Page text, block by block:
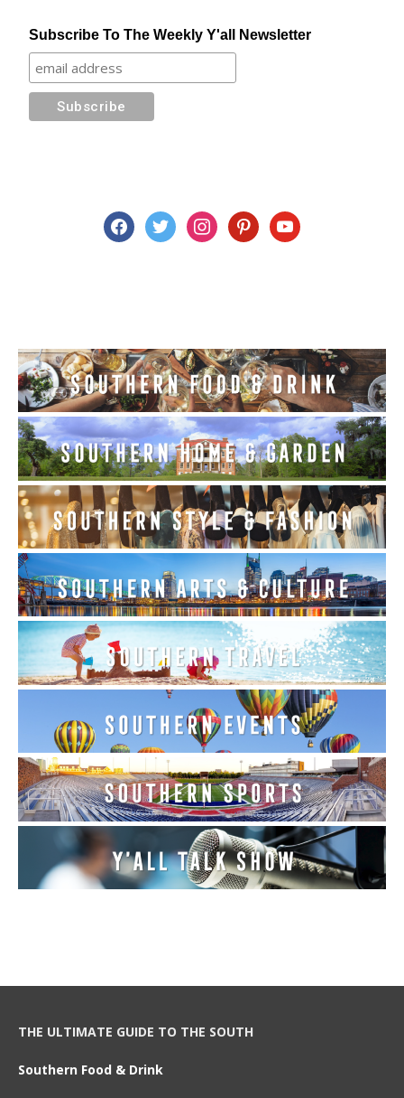
Subscribe To The Weekly Y'all Newsletter
facebooktwitter instagrampinterestyoutube
THE ULTIMATE GUIDE TO THE SOUTH
Southern Food & Drink